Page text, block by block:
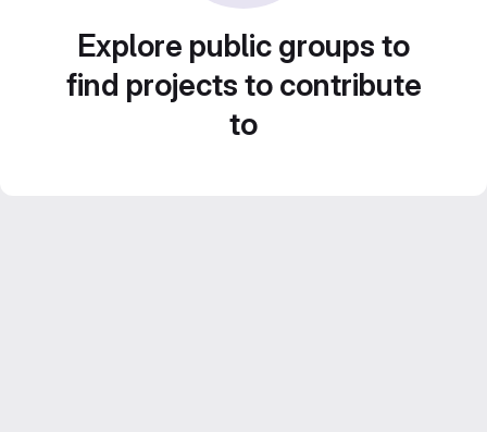
Explore public groups to
find projects to contribute
to